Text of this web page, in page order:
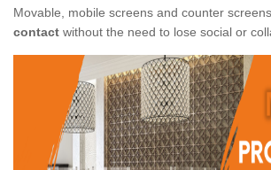
Movable, mobile screens and counter
contact without the need to lose social or